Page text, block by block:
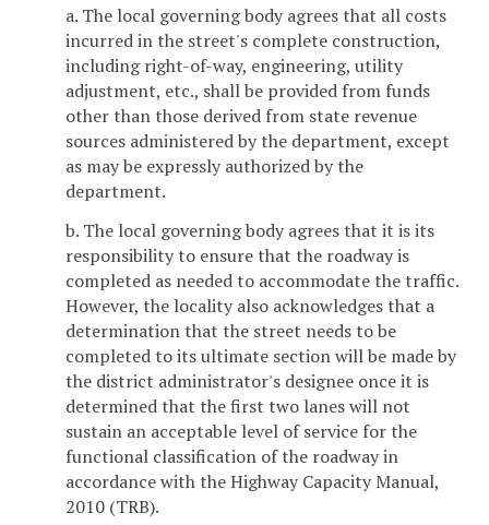
a. The local governing body agrees that all costs
incurred in the street's complete construction,
including right-of-way, engineering, utility
adjustment, etc., shall be provided from funds
other than those derived from state revenue
sources administered by the department, except
as may be expressly authorized by the
department.
b. The local governing body agrees that it is its
responsibility to ensure that the roadway is
completed as needed to accommodate the traffic.
However, the locality also acknowledges that a
determination that the street needs to be
completed to its ultimate section will be made by
the district administrator's designee once it is
determined that the first two lanes will not
sustain an acceptable level of service for the
functional classification of the roadway in
accordance with the Highway Capacity Manual,
2010 (TRB).